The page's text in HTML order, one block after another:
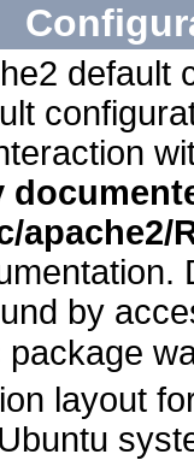
default
apache2/
by
package
layout